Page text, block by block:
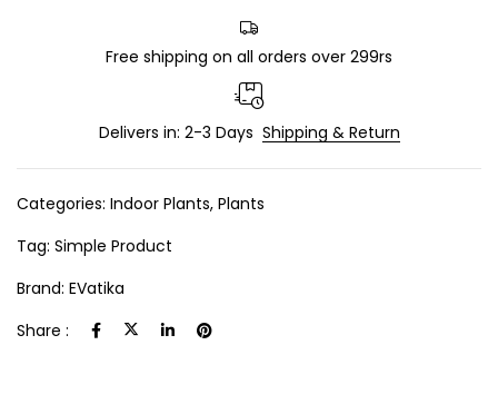
Free shipping on all orders over 299rs
Delivers in: 2-3 Days Shipping & Return
Categories: Indoor Plants, Plants
Tag: Simple Product
Brand: EVatika
Share :